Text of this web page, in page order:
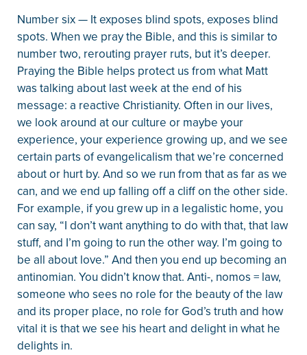
Number six — It exposes blind spots, exposes blind
spots. When we pray the Bible, and this is similar to
number two, rerouting prayer ruts, but it’s deeper.
Praying the Bible helps protect us from what Matt
was talking about last week at the end of his
message: a reactive Christianity. Often in our lives,
we look around at our culture or maybe your
experience, your experience growing up, and we see
certain parts of evangelicalism that we’re concerned
about or hurt by. And so we run from that as far as we
can, and we end up falling off a cliff on the other side.
For example, if you grew up in a legalistic home, you
can say, “I don’t want anything to do with that, that law
stuff, and I’m going to run the other way. I’m going to
be all about love.” And then you end up becoming an
antinomian. You didn’t know that. Anti-, nomos = law,
someone who sees no role for the beauty of the law
and its proper place, no role for God’s truth and how
vital it is that we see his heart and delight in what he
delights in.